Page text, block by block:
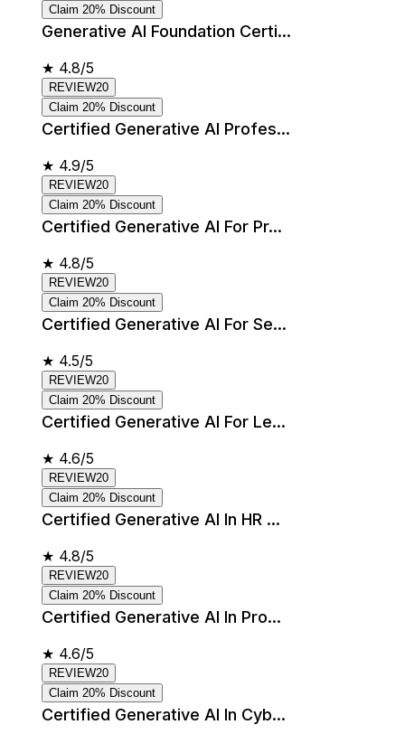
Claim 20% Discount
Generative AI Foundation Certi...
★ 4.8/5
REVIEW20
Claim 20% Discount
Certified Generative AI Profes...
★ 4.9/5
REVIEW20
Claim 20% Discount
Certified Generative AI For Pr...
★ 4.8/5
REVIEW20
Claim 20% Discount
Certified Generative AI For Se...
★ 4.5/5
REVIEW20
Claim 20% Discount
Certified Generative AI For Le...
★ 4.6/5
REVIEW20
Claim 20% Discount
Certified Generative AI In HR ...
★ 4.8/5
REVIEW20
Claim 20% Discount
Certified Generative AI In Pro...
★ 4.6/5
REVIEW20
Claim 20% Discount
Certified Generative AI In Cyb...